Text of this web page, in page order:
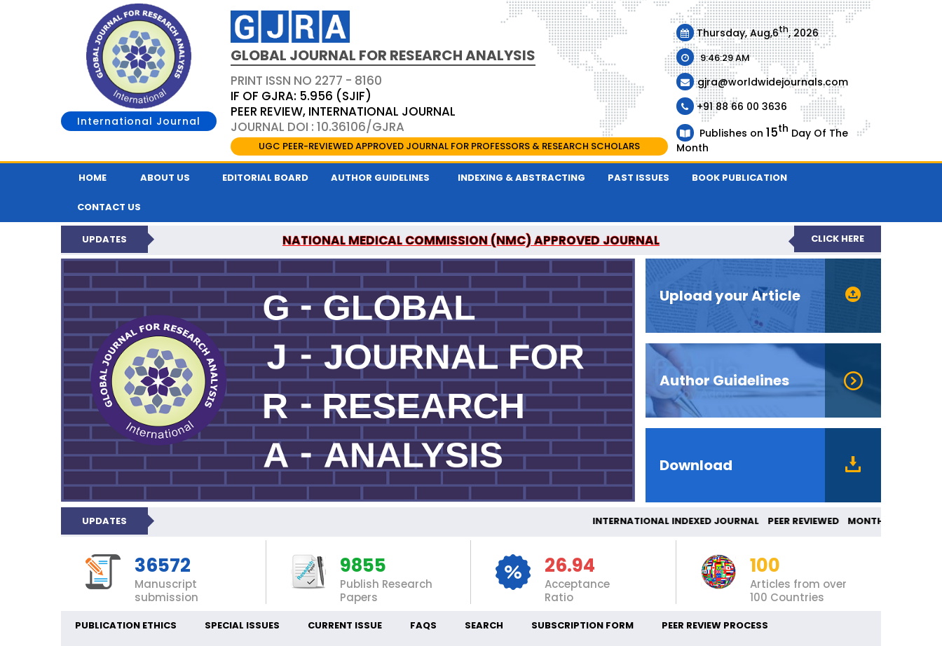
International Journal
GLOBAL JOURNAL FOR RESEARCH ANALYSIS
PRINT ISSN NO 2277 - 8160
IF OF GJRA: 5.956 (SJIF)
PEER REVIEW, INTERNATIONAL JOURNAL
JOURNAL DOI : 10.36106/GJRA
UGC PEER-REVIEWED APPROVED JOURNAL FOR PROFESSORS & RESEARCH SCHOLARS
Thursday, Aug,6th, 2026
9:46:29 AM
gjra@worldwidejournals.com
+91 88 66 00 3636
Publishes on 15th Day Of The
Month
HOME ABOUT US EDITORIAL BOARD AUTHOR GUIDELINES INDEXING & ABSTRACTING PAST ISSUES BOOK PUBLICATION
CONTACT US
UPDATES NATIONAL MEDICAL COMMISSION (NMC) APPROVED JOURNAL CLICK HERE
Upload your Article
Author Guidelines
Download
UPDATES INTERNATIONAL INDEXED JOURNAL PEER REVIEWED
36572
Manuscript
submission
9855
Publish Research
Papers
26.94
Acceptance
Ratio
100
Articles from over
100 Countries
PUBLICATION ETHICS SPECIAL ISSUES CURRENT ISSUE FAQS SEARCH SUBSCRIPTION FORM PEER REVIEW PROCESS